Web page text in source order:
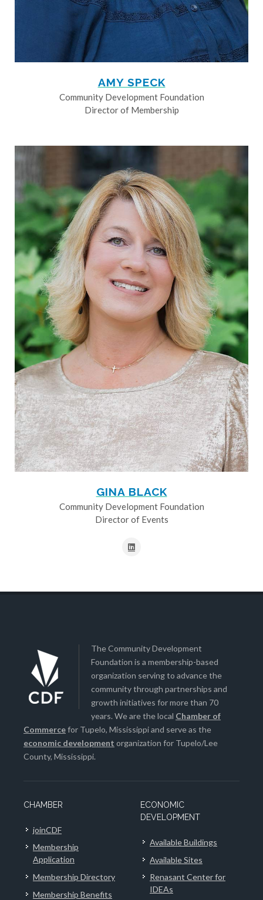
AMY SPECK
Community Development Foundation
Director of Membership
GINA BLACK
Community Development Foundation
Director of Events
The Community Development
Foundation is a membership-based
organization serving to advance the
community through partnerships and
growth initiatives for more than 70
years. We are the local Chamber of
Commercefor Tupelo, Mississippi and serve as the
economic development organization for Tupelo/Lee
County, Mississippi.
CHAMBER
joinCDF
Membership
Application
Membership Directory
Membership Benefits
ECONOMIC
DEVELOPMENT
Available Buildings
Available Sites
Renasant Center for
IDEAs